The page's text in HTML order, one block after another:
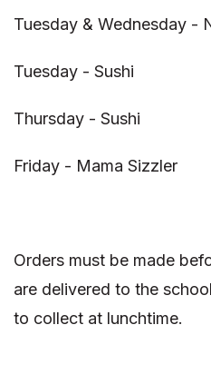
Tuesday & Wednesday -
Tuesday - Sushi
Thursday - Sushi
Friday - Mama Sizzler
Orders must be made
are delivered to the
to collect at lunchtime.